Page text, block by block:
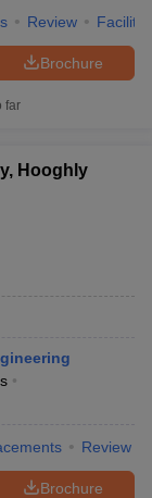
Review
Brochure
far
Hooghly
Review
Brochure